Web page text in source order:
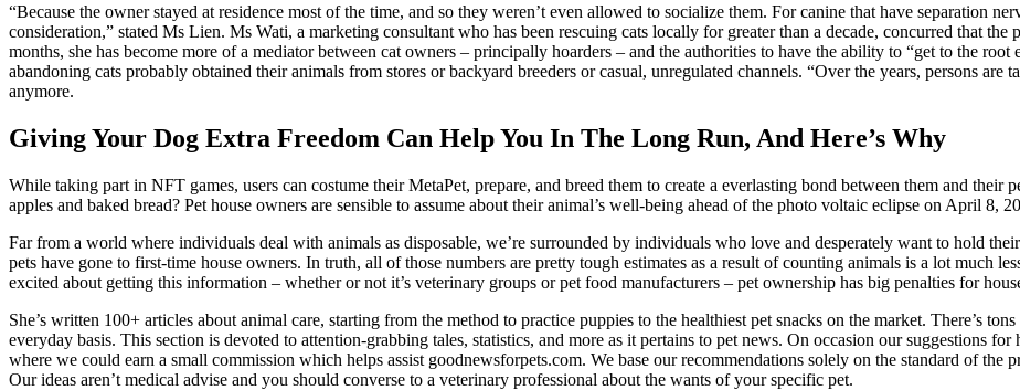
“Because the owner stayed at residence most of the time, and so they weren’t even allowed to socialize them. For canine that have separation
consideration,” stated Ms Lien. Ms Wati, a marketing consultant who has been rescuing cats locally for greater than a decade, concurred that
months, she has become more of a mediator between cat owners – principally hoarders – and the authorities to have the ability to “get to the
abandoning cats probably obtained their animals from stores or backyard breeders or casual, unregulated channels. “Over the years, persons
anymore.
Giving Your Dog Extra Freedom Can Help You In The Long Run, And Here’s Why
While taking part in NFT games, users can costume their MetaPet, prepare, and breed them to create a everlasting bond between them and
apples and baked bread? Pet house owners are sensible to assume about their animal’s well-being ahead of the photo voltaic eclipse on April 8,
Far from a world where individuals deal with animals as disposable, we’re surrounded by individuals who love and desperately want to hold
pets have gone to first-time house owners. In truth, all of those numbers are pretty tough estimates as a result of counting animals is a lot much
excited about getting this information – whether or not it’s veterinary groups or pet food manufacturers – pet ownership has big penalties for
She’s written 100+ articles about animal care, starting from the method to practice puppies to the healthiest pet snacks on the market. There’s
everyday basis. This section is devoted to attention-grabbing tales, statistics, and more as it pertains to pet news. On occasion our suggestions
where we could earn a small commission which helps assist goodnewsforpets.com. We base our recommendations solely on the standard of the
Our ideas aren’t medical advise and you should converse to a veterinary professional about the wants of your specific pet.